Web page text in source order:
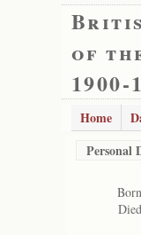
of
1900-
Home
Personal